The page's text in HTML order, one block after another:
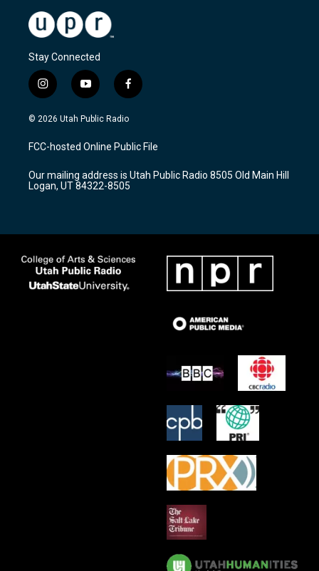
Stay Connected
i
n
s
a
g
a
m
y
o
u
u
b
f
a
c
b
o
k
© 2026 Utah Public Radio
FCC-hosted Online Public File
Our mailing address is Utah Public Radio 8505 Old Main Hill
Logan, UT 84322-8505